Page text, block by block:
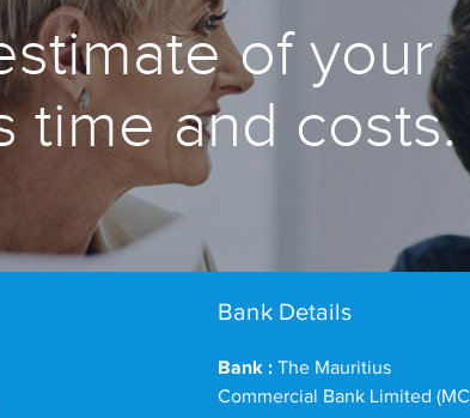
of your
time and costs.
Bank Details
Bank : The Mauritius
Commercial Bank Limited